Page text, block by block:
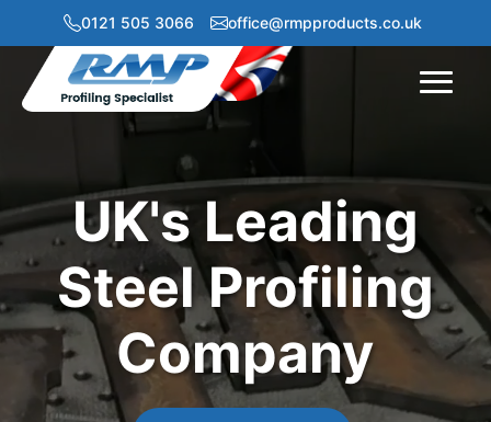
0121 505 3066 office@rmpproducts.co.uk
Menu
UK's Leading
Steel Profiling
Company